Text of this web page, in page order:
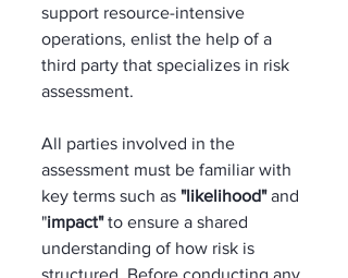
support resource-intensive
operations, enlist the help of a
third party that specializes in risk
assessment.
All parties involved in the
assessment must be familiar with
key terms such as "likelihood" and
"impact" to ensure a shared
understanding of how risk is